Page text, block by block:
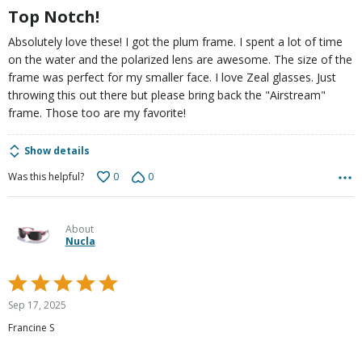
Top Notch!
Absolutely love these! I got the plum frame. I spent a lot of time
on the water and the polarized lens are awesome. The size of the
frame was perfect for my smaller face. I love Zeal glasses. Just
throwing this out there but please bring back the "Airstream"
frame. Those too are my favorite!
Show details
Was this helpful?
0 0
About
Nucla
Rated
5
out
of
Sep 17, 2025
Francine S